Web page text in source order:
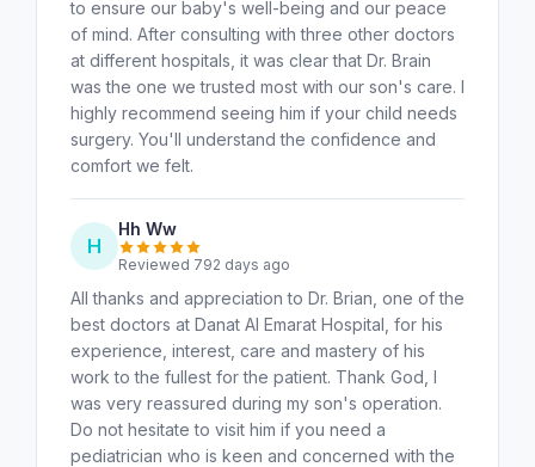
to ensure our baby's well-being and our peace
of mind. After consulting with three other doctors
at different hospitals, it was clear that Dr. Brain
was the one we trusted most with our son's care. I
highly recommend seeing him if your child needs
surgery. You'll understand the confidence and
comfort we felt.
H
Hh Ww
Reviewed 792 days ago
All thanks and appreciation to Dr. Brian, one of the
best doctors at Danat Al Emarat Hospital, for his
experience, interest, care and mastery of his
work to the fullest for the patient. Thank God, I
was very reassured during my son's operation.
Do not hesitate to visit him if you need a
pediatrician who is keen and concerned with the